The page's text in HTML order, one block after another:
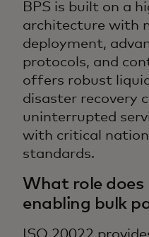
BPS is built on a
architecture with
deployment,
protocols, and
offers robust
disaster recovery
uninterrupted
with critical
standards.
What role does
enabling bulk